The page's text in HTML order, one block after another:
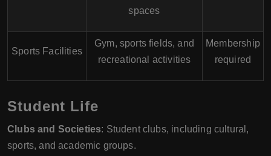
spaces
Sports Facilities
Gym, sports fields, and
recreational activities
Membership
required
Student Life
Clubs and Societies: Student clubs, including cultural,
sports, and academic groups.